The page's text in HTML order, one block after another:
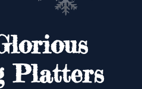
Platters